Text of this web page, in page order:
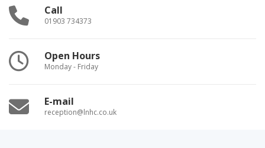
Call
01903 734373
Open Hours
Monday - Friday
E-mail
reception@lnhc.co.uk